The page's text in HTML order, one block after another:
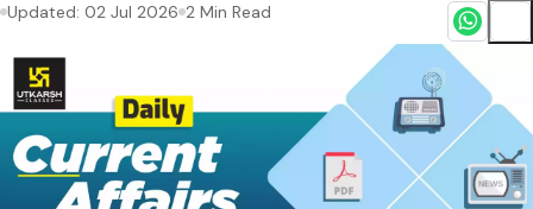
Updated: 02 Jul 2026 2 Min Read